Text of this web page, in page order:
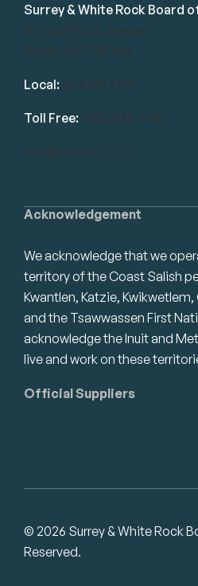
Acknowledgement
We acknowledge that we
territory of the Coast Salish
Kwantlen, Katzie,
and the Tsawwassen First
acknowledge the Inuit and
live and work on these
Official Suppliers
Surrey & White Rock Board
101-14439 104 Avenue
Surrey, BC V3R 1M1
Local: 604.581.7130
Toll Free: 1.866.848.7130
info@swrbot.com
© 2026 Surrey & White Rock
Reserved.